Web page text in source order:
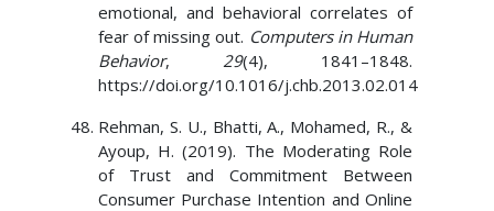
emotional, and behavioral correlates of
fear of missing out. Computers in Human
Behavior, 29(4), 1841–1848.
https://doi.org/10.1016/j.chb.2013.02.014
Rehman, S. U., Bhatti, A., Mohamed, R., &
Ayoup, H. (2019). The Moderating Role
of Trust and Commitment Between
Consumer Purchase Intention and Online